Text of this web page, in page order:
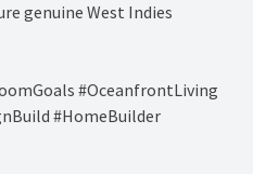
genuine West Indies
#OceanfrontLiving
#HomeBuilder